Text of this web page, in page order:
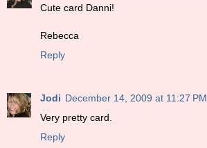
Cute card Danni!
Rebecca
Reply
Jodi December 14, 2009 at 11:27 PM
Very pretty card.
Reply